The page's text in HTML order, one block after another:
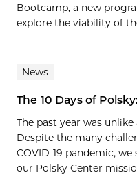
Bootcamp, a new
explore the viability of
News
The 10 Days of
The past year was unlike
Despite the many
COVID-19 pandemic,
our Polsky Center